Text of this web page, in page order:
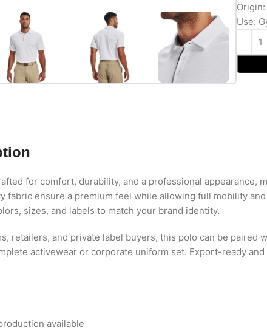
Use:
for comfort, durability, and a professional appearance,
fabric ensure a premium feel while allowing full mobility
sizes, and labels to match your brand identity.
retailers, and private label buyers, this polo can be paired
activewear or corporate uniform set. Export-ready
available